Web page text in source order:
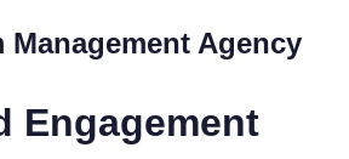
Agency
Engagement